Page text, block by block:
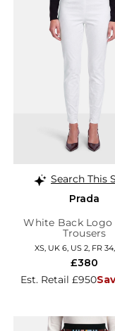
Search This
Prada
White Back Logo
Trousers
XS, UK 6, US 2, FR
Est. Retail £950
£380